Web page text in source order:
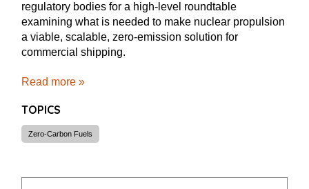
regulatory bodies for a high-level roundtable
examining what is needed to make nuclear propulsion
a viable, scalable, zero-emission solution for
commercial shipping.
Read more »
TOPICS
Zero-Carbon Fuels